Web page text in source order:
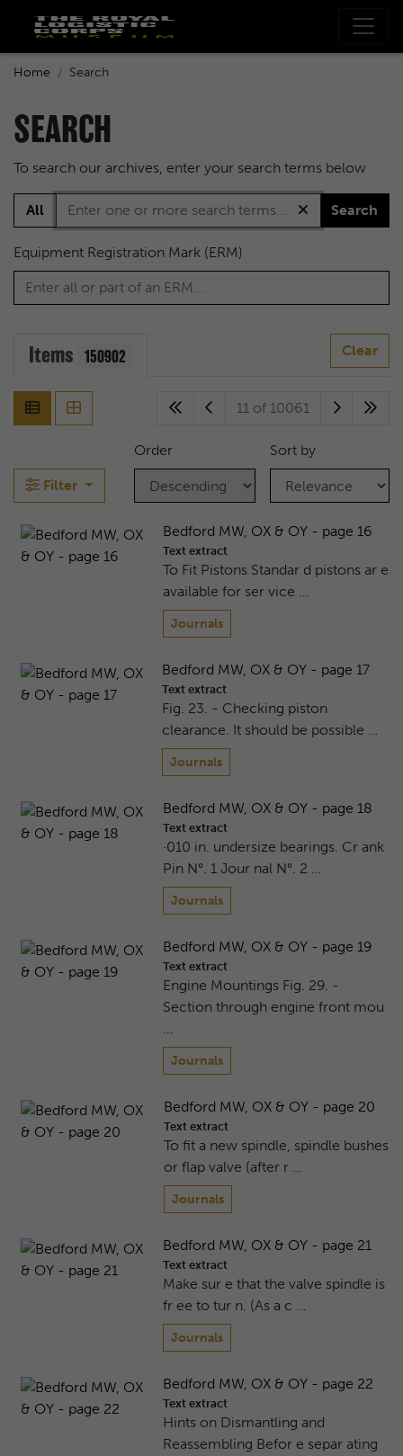
Home Search
SEARCH
To search our archives, enter your search terms below
All Search
Equipment Registration Mark (ERM)
Items 150902 Clear
11 of 10061
Filter
Order Sort by
Bedford MW, OX & OY - page 16
Text extract
To Fit Pistons Standar d pistons ar e
available for ser vice …
Journals
Bedford MW, OX & OY - page 17
Text extract
Fig. 23. - Checking piston
clearance. It should be possible …
Journals
Bedford MW, OX & OY - page 18
Text extract
·010 in. undersize bearings. Cr ank
Pin N°. 1 Jour nal N°. 2 …
Journals
Bedford MW, OX & OY - page 19
Text extract
Engine Mountings Fig. 29. -
Section through engine front mou
…
Journals
Bedford MW, OX & OY - page 20
Text extract
To fit a new spindle, spindle bushes
or flap valve (after r …
Journals
Bedford MW, OX & OY - page 21
Text extract
Make sur e that the valve spindle is
fr ee to tur n. (As a c …
Journals
Bedford MW, OX & OY - page 22
Text extract
Hints on Dismantling and
Reassembling Befor e separ ating